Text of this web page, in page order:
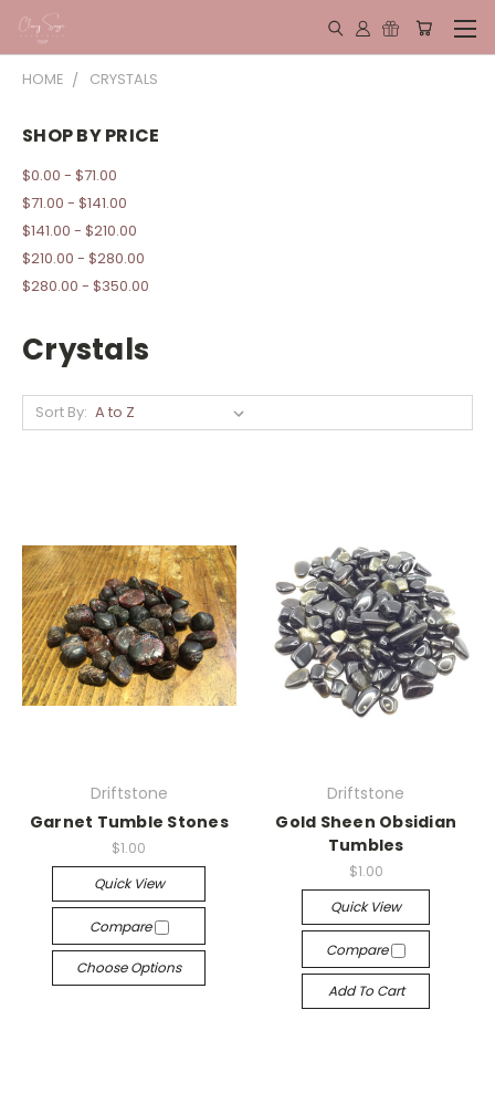
HOME CRYSTALS
SHOP BY PRICE
$0.00 - $71.00
$71.00 - $141.00
$141.00 - $210.00
$210.00 - $280.00
$280.00 - $350.00
Crystals
Sort By:
Driftstone
Garnet Tumble Stones
$1.00
Quick View
Compare
Choose Options
Driftstone
Gold Sheen Obsidian
Tumbles
$1.00
Quick View
Compare
Add To Cart